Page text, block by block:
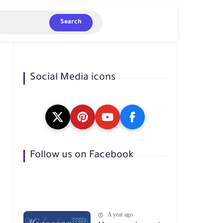
Search
Social Media icons
Follow us on Facebook
A year ago